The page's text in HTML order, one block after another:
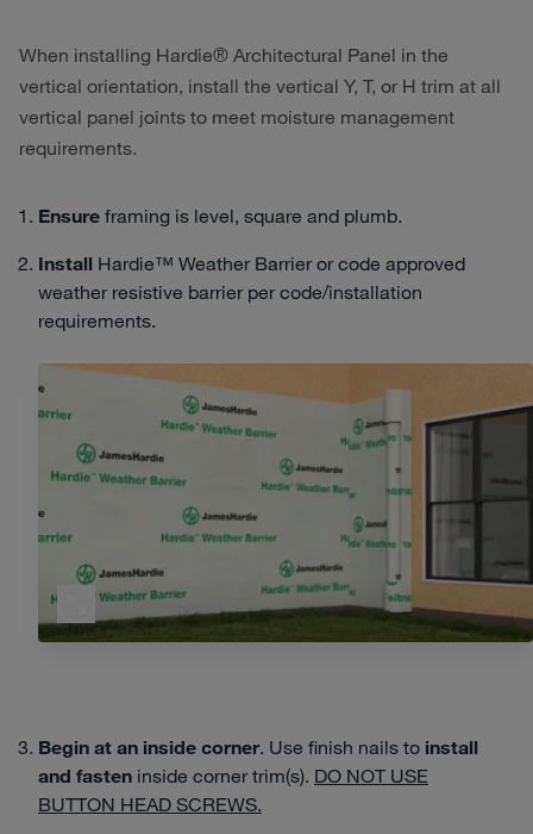
When installing Hardie® Architectural Panel in the
vertical orientation, install the vertical Y, T, or H trim at all
vertical panel joints to meet moisture management
requirements.
Ensure framing is level, square and plumb.
Install Hardie™ Weather Barrier or code approved
weather resistive barrier per code/installation
requirements.
Begin at an inside corner. Use finish nails to install
and fasten inside corner trim(s). DO NOT USE
BUTTON HEAD SCREWS.